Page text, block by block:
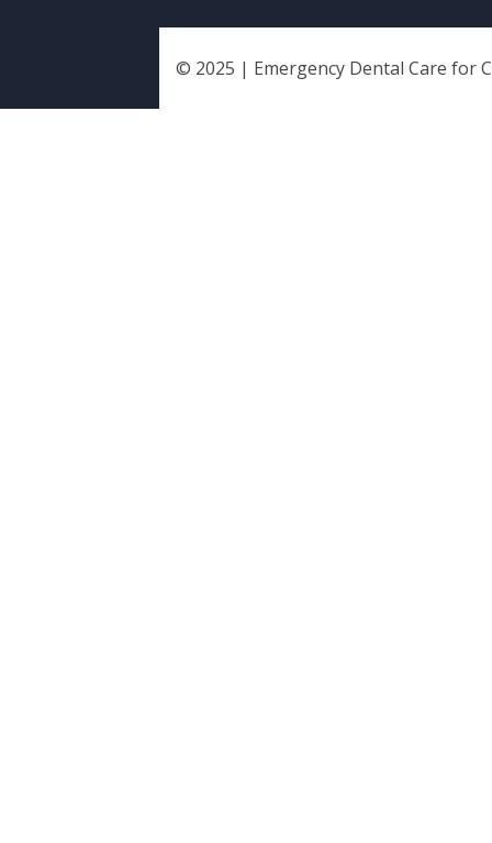
© 2025 | Emergency Dental Care for